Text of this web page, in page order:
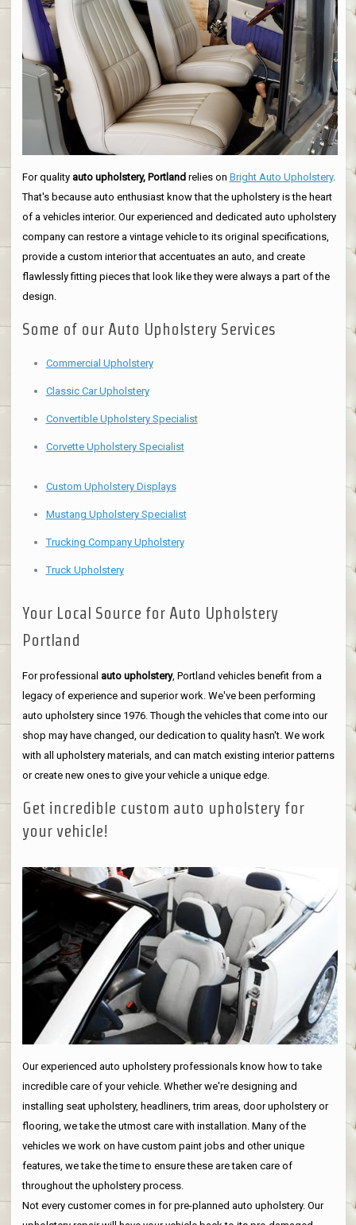
For quality auto upholstery, Portlandrelies on Bright Auto Upholstery.
That's because auto enthusiast know that the upholstery is the heart
of a vehicles interior. Our experienced and dedicated auto upholstery
company can restore a vintage vehicle to its original specifications,
provide a custom interior that accentuates an auto, and create
flawlessly fitting pieces that look like they were always a part of the
design.
Some of our Auto Upholstery Services
Commercial Upholstery
Classic Car Upholstery
Convertible Upholstery Specialist
Corvette Upholstery Specialist
Custom Upholstery Displays
Mustang Upholstery Specialist
Trucking Company Upholstery
Truck Upholstery
Your Local Source for Auto Upholstery
Portland
For professional auto upholstery, Portland vehicles benefit from a
legacy of experience and superior work. We've been performing
auto upholstery since 1976. Though the vehicles that come into our
shop may have changed, our dedication to quality hasn't. We work
with all upholstery materials, and can match existing interior patterns
or create new ones to give your vehicle a unique edge.
Get incredible custom auto upholstery for
your vehicle!
Our experienced auto upholstery professionals know how to take
incredible care of your vehicle. Whether we're designing and
installing seat upholstery, headliners, trim areas, door upholstery or
flooring, we take the utmost care with installation. Many of the
vehicles we work on have custom paint jobs and other unique
features, we take the time to ensure these are taken care of
throughout the upholstery process.
Not every customer comes in for pre-planned auto upholstery. Our